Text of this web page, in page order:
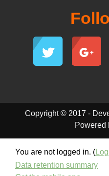
Copyright © 2017 -
Powered
You are not logged in. (
Data retention summary